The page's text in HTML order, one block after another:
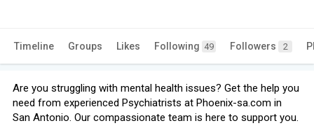
Timeline Groups Likes Following 49 Followers 2
Are you struggling with mental health issues? Get the help you
need from experienced Psychiatrists at Phoenix-sa.com in
San Antonio. Our compassionate team is here to support you.